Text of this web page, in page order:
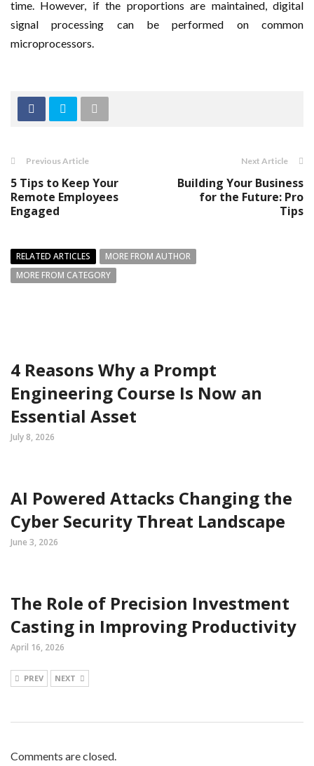
time. However, if the proportions are maintained, digital
signal processing can be performed on common
microprocessors.
Previous Article
5 Tips to Keep Your
Remote Employees
Engaged
Next Article
Building Your Business
for the Future: Pro
Tips
RELATED ARTICLES
MORE FROM AUTHOR
MORE FROM CATEGORY
4 Reasons Why a Prompt
Engineering Course Is Now an
Essential Asset
July 8, 2026
AI Powered Attacks Changing the
Cyber Security Threat Landscape
June 3, 2026
The Role of Precision Investment
Casting in Improving Productivity
April 16, 2026
PREV NEXT
Comments are closed.